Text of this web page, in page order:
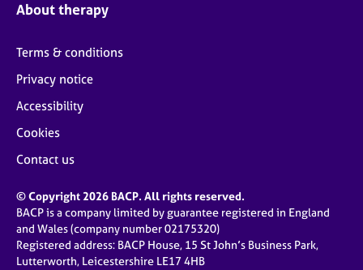
About therapy
Terms & conditions
Privacy notice
Accessibility
Cookies
Contact us
© Copyright 2026 BACP. All rights reserved.
BACP is a company limited by guarantee registered in England
and Wales (company number 02175320)
Registered address: BACP House, 15 St John’s Business Park,
Lutterworth, Leicestershire LE17 4HB